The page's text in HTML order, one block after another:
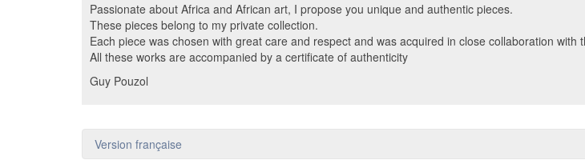
Passionate about Africa and African art, I propose you unique and authentic pieces.
These pieces belong to my private collection.
Each piece was chosen with great care and respect and was acquired in close collaboration
All these works are accompanied by a certificate of authenticity
Guy Pouzol
Version française